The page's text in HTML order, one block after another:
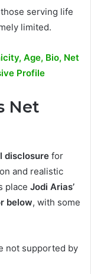
serving life
limited.
Age, Bio, Net
Profile
Net
disclosure for
and realistic
place Jodi Arias’
below, with some
not supported by